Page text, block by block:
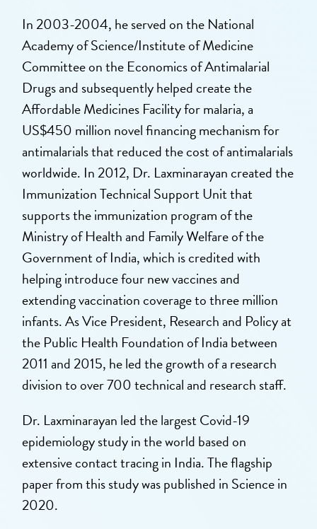
In 2003-2004, he served on the National
Academy of Science/Institute of Medicine
Committee on the Economics of Antimalarial
Drugs and subsequently helped create the
Affordable Medicines Facility for malaria, a
US$450 million novel financing mechanism for
antimalarials that reduced the cost of antimalarials
worldwide. In 2012, Dr. Laxminarayan created the
Immunization Technical Support Unit that
supports the immunization program of the
Ministry of Health and Family Welfare of the
Government of India, which is credited with
helping introduce four new vaccines and
extending vaccination coverage to three million
infants. As Vice President, Research and Policy at
the Public Health Foundation of India between
2011 and 2015, he led the growth of a research
division to over 700 technical and research staff.
Dr. Laxminarayan led the largest Covid-19
epidemiology study in the world based on
extensive contact tracing in India. The flagship
paper from this study was published in Science in
2020.